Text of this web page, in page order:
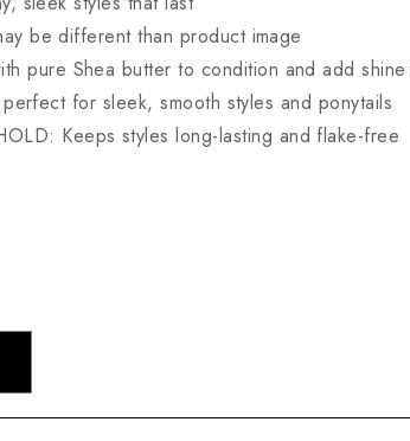
be different than product image
pure Shea butter to condition and add
for sleek, smooth styles and ponytails
Keeps styles long-lasting and flake-free